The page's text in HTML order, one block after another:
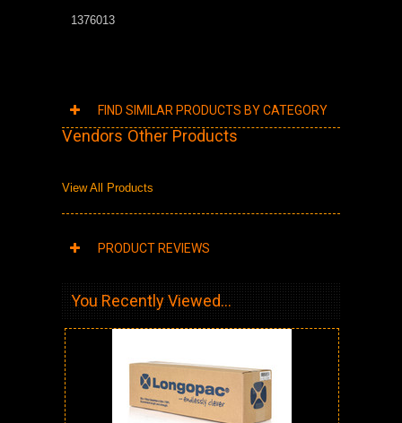
1376013
FIND SIMILAR PRODUCTS BY CATEGORY
Vendors Other Products
View All Products
PRODUCT REVIEWS
You Recently Viewed...